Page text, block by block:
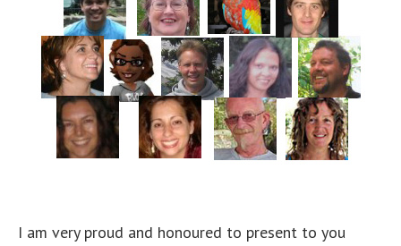
I am very proud and honoured to present to you